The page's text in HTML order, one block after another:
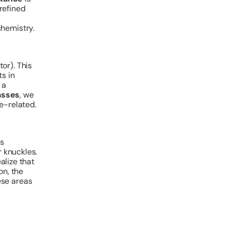
This
in
, we
related.
knuckles.
that
the
areas